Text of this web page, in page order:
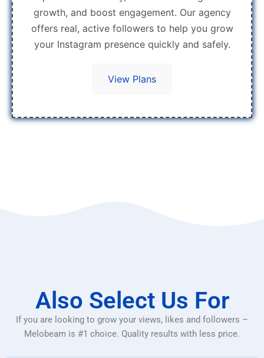
growth, and boost engagement. Our agency
offers real, active followers to help you grow
your Instagram presence quickly and safely.
View Plans
Also Select Us For
If you are looking to grow your views, likes and followers –
Melobeam is #1 choice. Quality results with less price.